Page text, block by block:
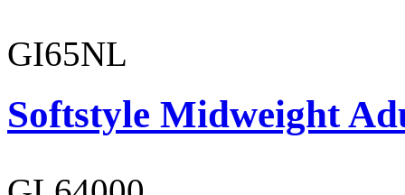
GI65NL
Softstyle Midweight